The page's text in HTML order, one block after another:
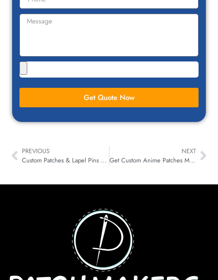
Get Quote Now
PREVIOUS
Custom Patches & Lapel Pins – A Winning Combo for Any Business
NEXT
Get Custom Anime Patches Made in the USA and Level Up Your Cosplay